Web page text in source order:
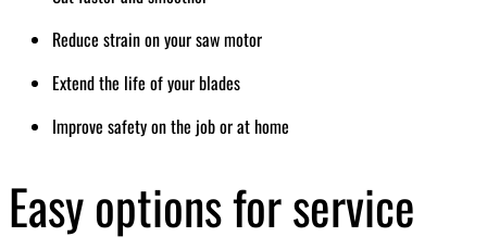
Reduce strain on your saw motor
Extend the life of your blades
Improve safety on the job or at home
Easy options for service